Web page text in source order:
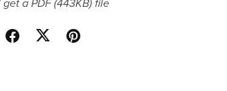
get a PDF(443KB)file